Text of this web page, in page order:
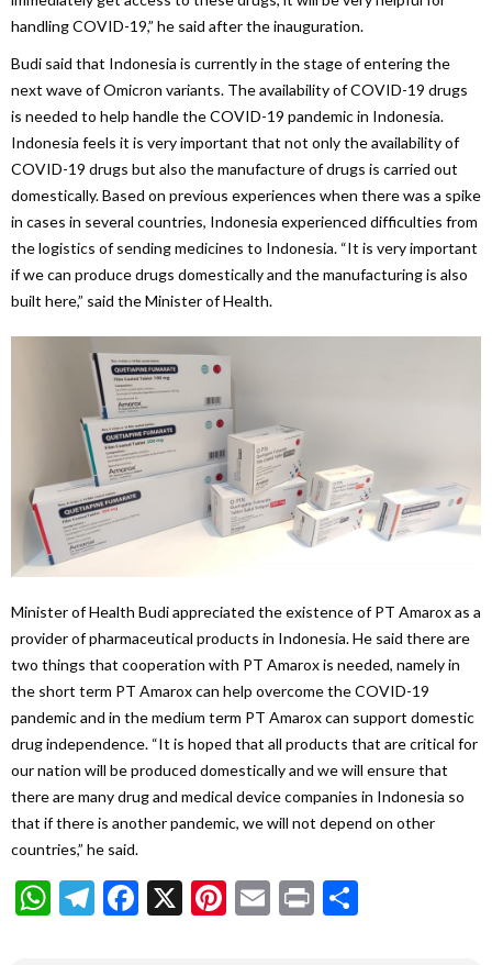
handling COVID-19,” he said after the inauguration.
Budi said that Indonesia is currently in the stage of entering the
next wave of Omicron variants. The availability of COVID-19 drugs
is needed to help handle the COVID-19 pandemic in Indonesia.
Indonesia feels it is very important that not only the availability of
COVID-19 drugs but also the manufacture of drugs is carried out
domestically. Based on previous experiences when there was a spike
in cases in several countries, Indonesia experienced difficulties from
the logistics of sending medicines to Indonesia. “It is very important
if we can produce drugs domestically and the manufacturing is also
built here,” said the Minister of Health.
Minister of Health Budi appreciated the existence of PT Amarox as a
provider of pharmaceutical products in Indonesia. He said there are
two things that cooperation with PT Amarox is needed, namely in
the short term PT Amarox can help overcome the COVID-19
pandemic and in the medium term PT Amarox can support domestic
drug independence. “It is hoped that all products that are critical for
our nation will be produced domestically and we will ensure that
there are many drug and medical device companies in Indonesia so
that if there is another pandemic, we will not depend on other
countries,” he said.
WhatsApp
Telegram
Facebook
X Pinterest
Email
Print